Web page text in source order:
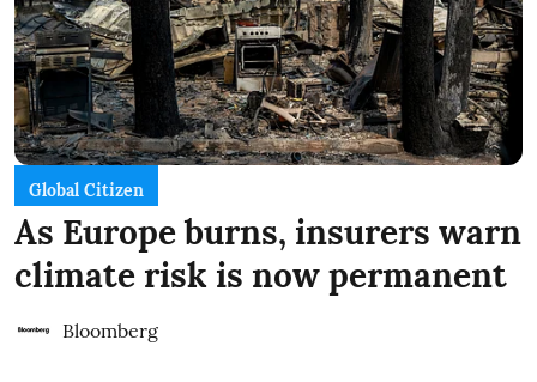
Global Citizen
As Europe burns, insurers warn
climate risk is now permanent
Bloomberg